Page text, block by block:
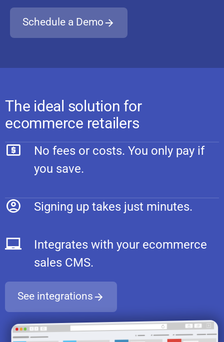
Schedule a Demo
The ideal solution for
ecommerce retailers
No fees or costs. You only pay if
you save.
Signing up takes just minutes.
Integrates with your ecommerce
sales CMS.
See integrations